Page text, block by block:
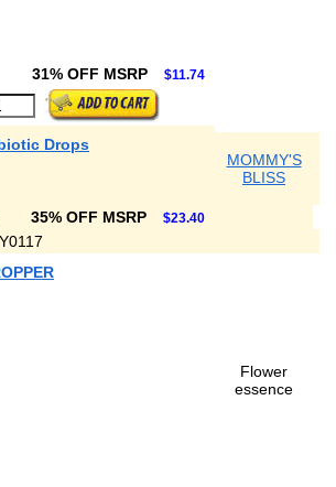
31% OFF MSRP $11.74
Drops
MOMMY'S
BLISS
35% OFF MSRP $23.40
Flower
essence